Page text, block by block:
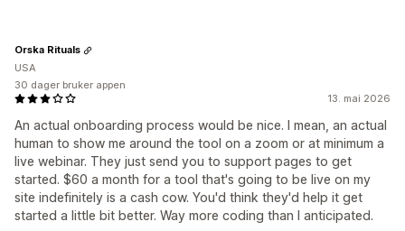
13. mai 2026
An actual onboarding process would be nice. I mean, an actual
human to show me around the tool on a zoom or at minimum a
live webinar. They just send you to support pages to get
started. $60 a month for a tool that's going to be live on my
site indefinitely is a cash cow. You'd think they'd help it get
started a little bit better. Way more coding than I anticipated.
Orska Rituals
USA
30 dager bruker appen